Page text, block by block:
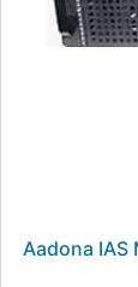
Aadona IAS